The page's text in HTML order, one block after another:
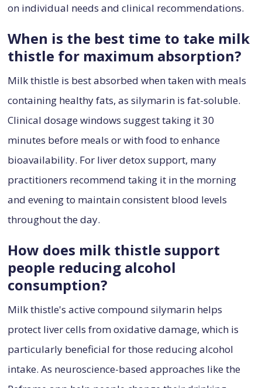
on individual needs and clinical recommendations.
When is the best time to take milk
thistle for maximum absorption?
Milk thistle is best absorbed when taken with meals
containing healthy fats, as silymarin is fat-soluble.
Clinical dosage windows suggest taking it 30
minutes before meals or with food to enhance
bioavailability. For liver detox support, many
practitioners recommend taking it in the morning
and evening to maintain consistent blood levels
throughout the day.
How does milk thistle support
people reducing alcohol
consumption?
Milk thistle's active compound silymarin helps
protect liver cells from oxidative damage, which is
particularly beneficial for those reducing alcohol
intake. As neuroscience-based approaches like the